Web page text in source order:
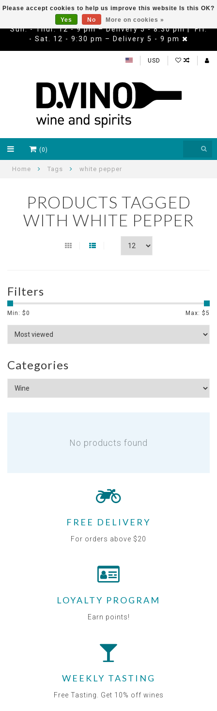
Sun. - Thur. 12 - 9 pm – Delivery 5 - 8:30 pm | Fri.
- Sat. 12 - 9:30 pm – Delivery 5 - 9 pm
USD
(0)
Home Tags white pepper
PRODUCTS TAGGED
WITH WHITE PEPPER
Filters
Min: $0 Max: $5
Categories
No products found
Please accept cookies to help us improve this website Is this OK?
Yes
No More on cookies »
FREE DELIVERY
For orders above $20
LOYALTY PROGRAM
Earn points!
WEEKLY TASTING
Free Tasting. Get 10% off wines